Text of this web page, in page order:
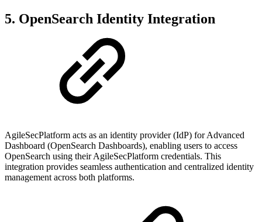
5. OpenSearch Identity Integration
AgileSecPlatform acts as an identity provider (IdP) for Advanced
Dashboard (OpenSearch Dashboards), enabling users to access
OpenSearch using their AgileSecPlatform credentials. This
integration provides seamless authentication and centralized identity
management across both platforms.